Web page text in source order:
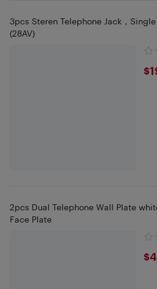
3pcs Steren Telephone Jack，
(28AV)
2pcs Dual Telephone Wall Plate
Face Plate